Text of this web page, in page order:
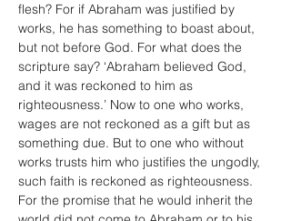
flesh? For if Abraham was justified by
works, he has something to boast about,
but not before God. For what does the
scripture say? ‘Abraham believed God,
and it was reckoned to him as
righteousness.’ Now to one who works,
wages are not reckoned as a gift but as
something due. But to one who without
works trusts him who justifies the ungodly,
such faith is reckoned as righteousness.
For the promise that he would inherit the